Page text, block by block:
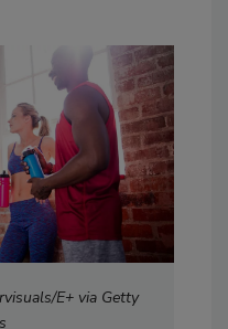
E+ via Getty